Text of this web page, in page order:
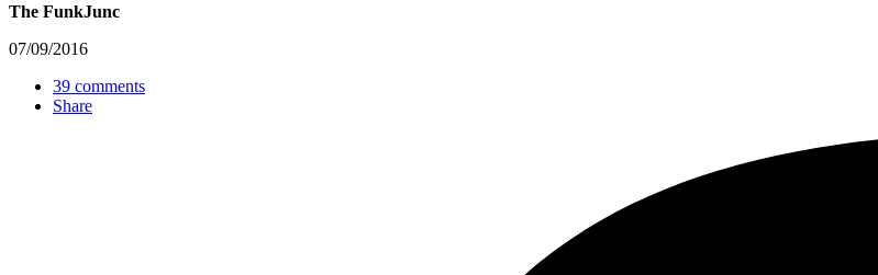
The FunkJunc
07/09/2016
39 comments
Share